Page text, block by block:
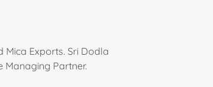
Mica Exports. Sri Dodla
Partner.